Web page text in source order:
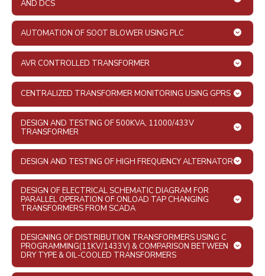
AND DCS
AUTOMATION OF SOOT BLOWER USING PLC
AVR CONTROLLED TRANSFORMER
CENTRALIZED TRANSFORMER MONITORING USING GPRS
DESIGN AND TESTING OF 500KVA, 11000/433V
TRANSFORMER
DESIGN AND TESTING OF HIGH FREQUENCY ALTERNATOR
DESIGN OF ELECTRICAL SCHEMATIC DIAGRAM FOR
PARALLEL OPERATION OF ONLOAD TAP CHANGING
TRANSFORMERS FROM SCADA
DESIGNING OF DISTRIBUTION TRANSFORMERS USING C
PROGRAMMING(11KV/1433V) & COMPARISON BETWEEN
DRY TYPE & OIL-COOLED TRANSFORMERS